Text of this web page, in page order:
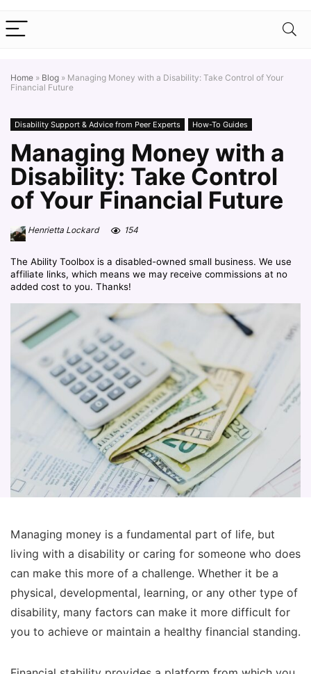
Home » Blog » Managing Money with a Disability: Take Control of Your
Financial Future
Disability Support & Advice from Peer Experts How-To Guides
Managing Money with a
Disability: Take Control
of Your Financial Future
Henrietta Lockard 154
The Ability Toolbox is a disabled-owned small business. We use
affiliate links, which means we may receive commissions at no
added cost to you. Thanks!
Managing money is a fundamental part of life, but
living with a disability or caring for someone who does
can make this more of a challenge. Whether it be a
physical, developmental, learning, or any other type of
disability, many factors can make it more difficult for
you to achieve or maintain a healthy financial standing.